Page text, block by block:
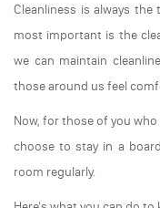
Cleanliness is always the
most important is the
we can maintain
those around us feel
Now, for those of you
choose to stay in a
room regularly.